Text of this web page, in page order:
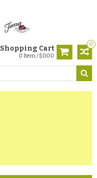
0
Shopping Cart
0 Item / $0.00